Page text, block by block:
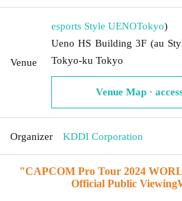
Venue
esports Style UENOTokyo)
Ueno HS Building 3F (au
Tokyo-ku Tokyo
Venue Map ·
Organizer KDDI Corporation
"CAPCOM Pro Tour 2024
Official Public Viewing